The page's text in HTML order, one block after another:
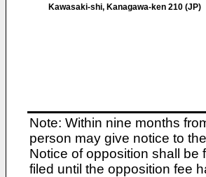
Kawasaki-shi, Kanagawa-ken 210 (JP)
Note: Within nine months
person may give notice to
Notice of opposition shall be
filed until the opposition fee